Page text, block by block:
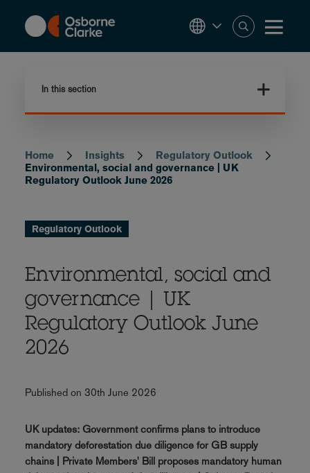
content
In this section
Breadcrumb
Home Insights
Regulatory Outlook
Environmental, social and governance | UK
Regulatory Outlook June 2026
Regulatory Outlook
Environmental, social and
governance | UK
Regulatory Outlook June
2026
Published on 30th June 2026
UK updates: Government confirms plans to introduce
mandatory deforestation due diligence for GB supply
chains | Private Members' Bill proposes mandatory human